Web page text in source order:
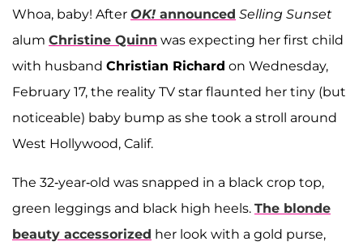
Whoa, baby! After OK! announced Selling Sunset
alum Christine Quinn was expecting her first child
with husband Christian Richard on Wednesday,
February 17, the reality TV star flaunted her tiny (but
noticeable) baby bump as she took a stroll around
West Hollywood, Calif.
The 32-year-old was snapped in a black crop top,
green leggings and black high heels. The blonde
beauty accessorized her look with a gold purse,